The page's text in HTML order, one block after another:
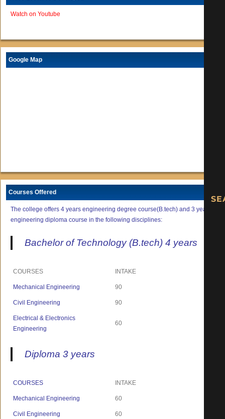
Watch on Youtube
Google Map
Courses Offered
The college offers 4 years engineering degree course(B.tech) and 3 years
engineering diploma course in the following disciplines:
Bachelor of Technology (B.tech) 4 years
COURSES INTAKE
Mechanical Engineering 90
Civil Engineering 90
Electrical & Electronics
Engineering
60
Diploma 3 years
COURSES INTAKE
Mechanical Engineering 60
Civil Engineering 60